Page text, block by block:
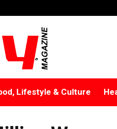
Lifestyle & Culture